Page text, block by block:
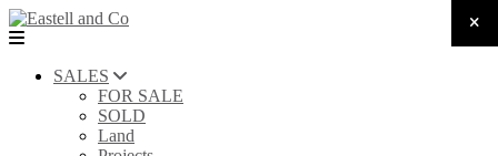
SALES
FOR SALE
SOLD
Land